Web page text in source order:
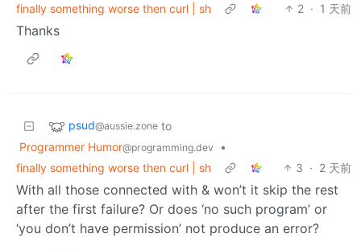
finally something worse then curl | sh
2 · 1 天前
Thanks
psud@aussie.zone to
Programmer Humor@programming.dev
•
finally something worse then curl | sh
3 · 2 天前
With all those connected with & won’t it skip the rest
after the first failure? Or does ‘no such program’ or
‘you don’t have permission’ not produce an error?